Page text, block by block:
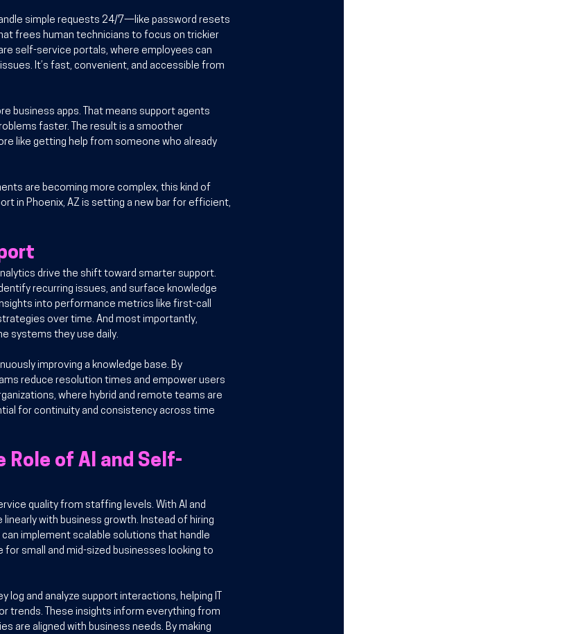
simple requests 24/7—like password resets
frees human technicians to focus on trickier
self-service portals, where employees can
It’s fast, convenient, and accessible from
business apps. That means support agents
faster. The result is a smoother
like getting help from someone who already
are becoming more complex, this kind of
in Phoenix, AZ is setting a new bar for efficient,
drive the shift toward smarter support.
recurring issues, and surface knowledge
into performance metrics like first-call
over time. And most importantly,
systems they use daily.
improving a knowledge base. By
reduce resolution times and empower users
where hybrid and remote teams are
for continuity and consistency across time
Role of AI and Self-
quality from staffing levels. With AI and
with business growth. Instead of hiring
implement scalable solutions that handle
small and mid-sized businesses looking to
log and analyze support interactions, helping IT
trends. These insights inform everything from
are aligned with business needs. By making